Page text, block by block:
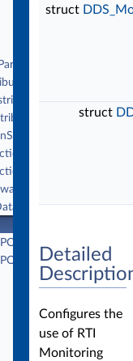
struct
struct
Detailed
Configures the
use of RTI
Monitoring